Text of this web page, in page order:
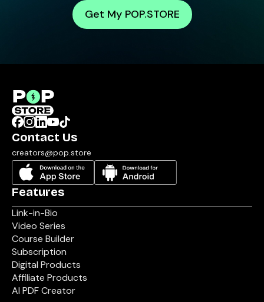
Get My POP.STORE
Contact Us
creators@pop.store
Features
Link-in-Bio
Video Series
Course Builder
Subscription
Digital Products
Affiliate Products
AI PDF Creator